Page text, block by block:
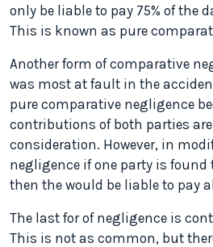
only be liable to pay 75% of the
This is known as pure
Another form of comparative
was most at fault in the
pure comparative negligence
contributions of both parties
consideration. However, in
negligence if one party is found
then the would be liable to pay
The last for of negligence is
This is not as common, but